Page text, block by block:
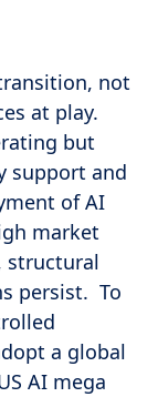
not
at play.
but
support and
of AI
market
structural
persist. To
a global
AI mega